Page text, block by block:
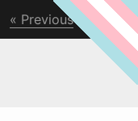
Previous Next